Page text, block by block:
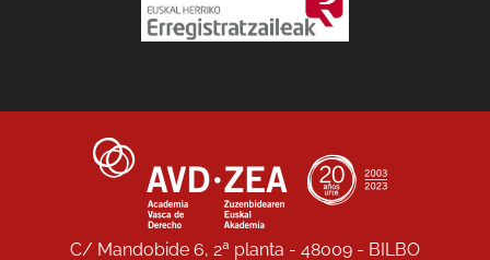
C/ Mandobide 6, 2ª planta - 48009 - BILBO